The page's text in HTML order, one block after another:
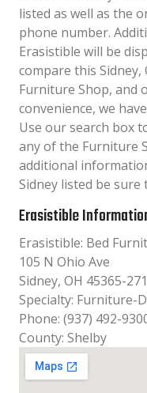
listed as well as the
phone number.
Erasistible will be
compare this
Furniture Shop, and
convenience, we
Use our search box
any of the Furniture
additional
Sidney listed be
Erasistible
Erasistible: Bed
105 N Ohio Ave
Sidney, OH 45365-
Specialty: Furniture-
Phone: (937) 492-
County: Shelby